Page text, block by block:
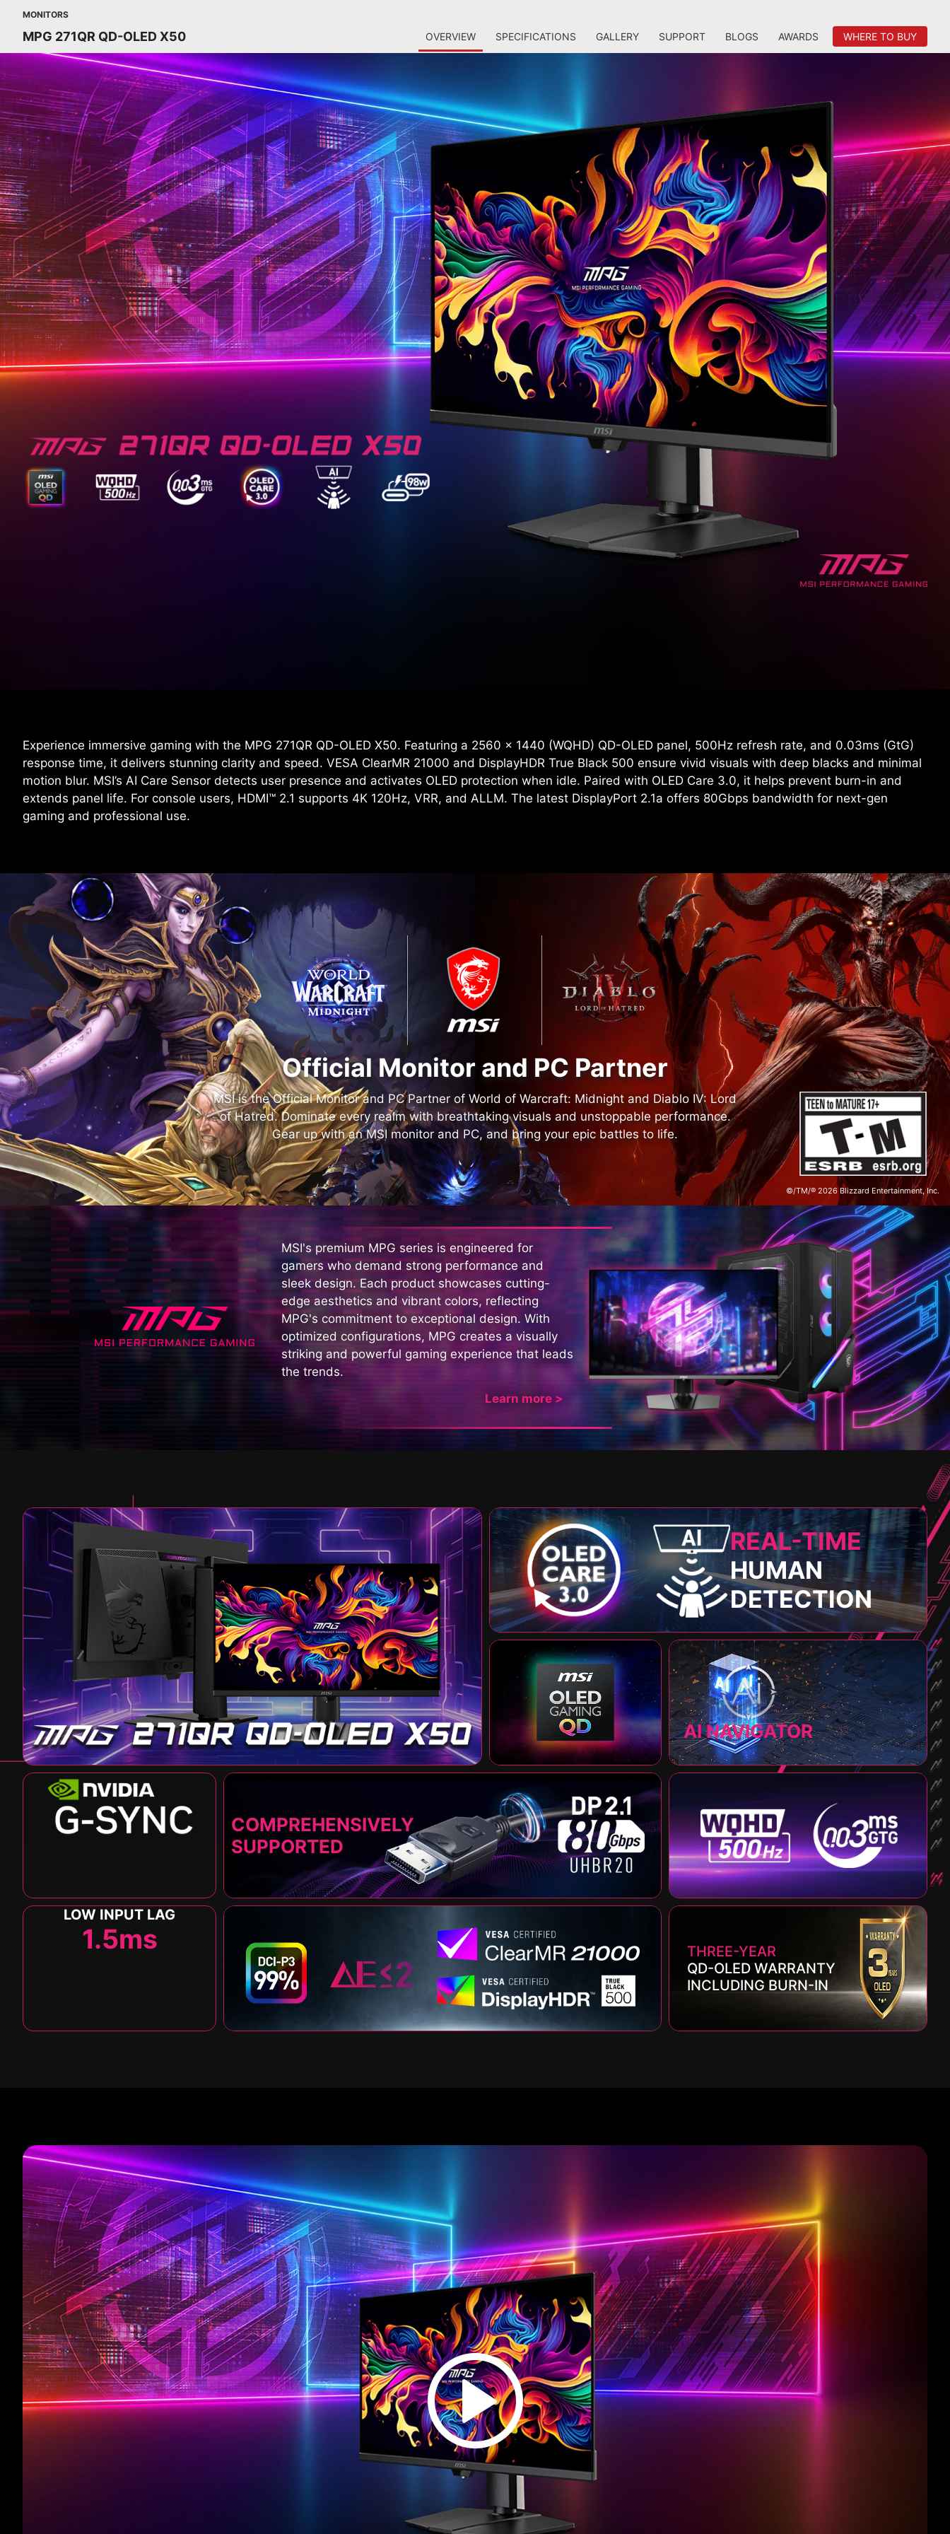
MONITORS
MPG 271QR QD-OLED X50 OVERVIEW SPECIFICATIONS GALLERY SUPPORT BLOGS AWARDS WHERE TO BUY
Experience immersive gaming with the MPG 271QR QD-OLED X50. Featuring a 2560 x 1440 (WQHD) QD-OLED panel, 500Hz refresh rate, and 0.03ms (GtG)
response time, it delivers stunning clarity and speed. VESA ClearMR 21000 and DisplayHDR True Black 500 ensure vivid visuals with deep blacks and minimal
motion blur. MSI’s AI Care Sensor detects user presence and activates OLED protection when idle. Paired with OLED Care 3.0, it helps prevent burn-in and
extends panel life. For console users, HDMI™ 2.1 supports 4K 120Hz, VRR, and ALLM. The latest DisplayPort 2.1a offers 80Gbps bandwidth for next-gen
gaming and professional use.
©/TM/® 2026 Blizzard Entertainment, Inc.
Official Monitor and PC Partner
MSI is the Official Monitor and PC Partner of World of Warcraft: Midnight and Diablo IV: Lord
of Hatred. Dominate every realm with breathtaking visuals and unstoppable performance.
Gear up with an MSI monitor and PC, and bring your epic battles to life.
MSI's premium MPG series is engineered for
gamers who demand strong performance and
sleek design. Each product showcases cutting-
edge aesthetics and vibrant colors, reflecting
MPG's commitment to exceptional design. With
optimized configurations, MPG creates a visually
striking and powerful gaming experience that leads
the trends.
Learn more >
REAL-TIME
HUMAN
DETECTION
AI NAVIGATOR
COMPREHENSIVELY
SUPPORTED
LOW INPUT LAG
1.5ms
THREE-YEAR
QD-OLED WARRANTY
INCLUDING BURN-IN